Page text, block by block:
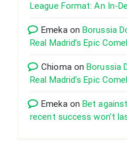
League Format: An In-
Emekaon Borussia
Real Madrid’s Epic
Chiomaon Borussia
Real Madrid’s Epic
Emekaon Bet
recent success won’t